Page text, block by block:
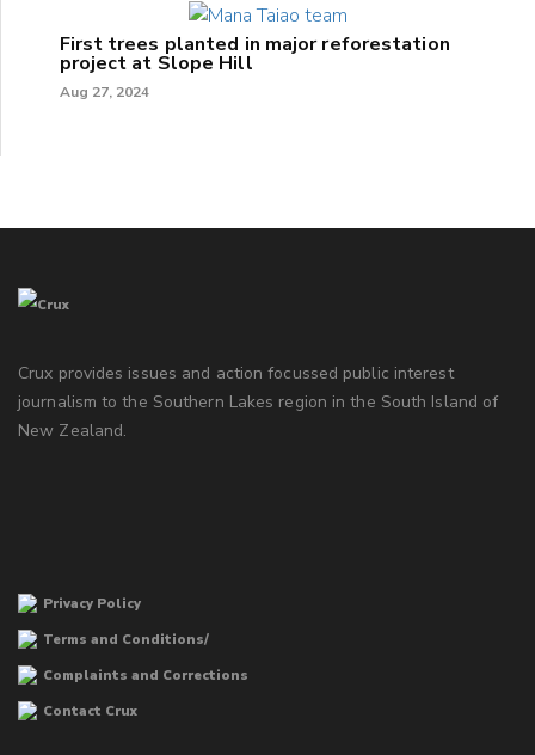
First trees planted in major reforestation
project at Slope Hill
Aug 27, 2024
Crux provides issues and action focussed public interest
journalism to the Southern Lakes region in the South Island of
New Zealand.
Privacy Policy
Terms and Conditions/
Complaints and Corrections
Contact Crux